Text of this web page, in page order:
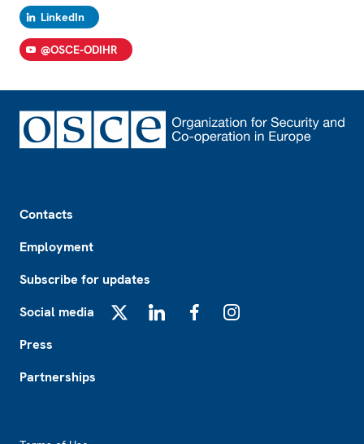
LinkedIn
@OSCE-ODIHR
Contacts
Employment
Subscribe for updates
Social media
Press
Partnerships